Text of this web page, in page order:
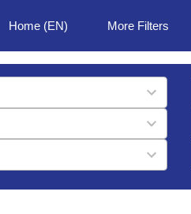
Home (EN) More Filters